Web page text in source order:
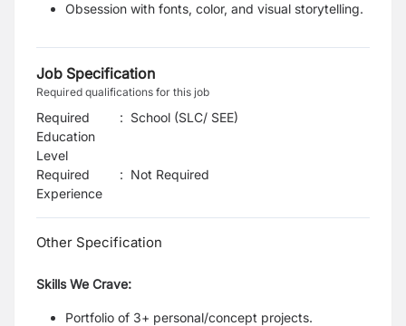
Obsession with fonts, color, and visual storytelling.
Job Specification
Required qualifications for this job
Required
Education
Level
: School (SLC/ SEE)
Required
Experience
: Not Required
Other Specification
Skills We Crave:
Portfolio of 3+ personal/concept projects.